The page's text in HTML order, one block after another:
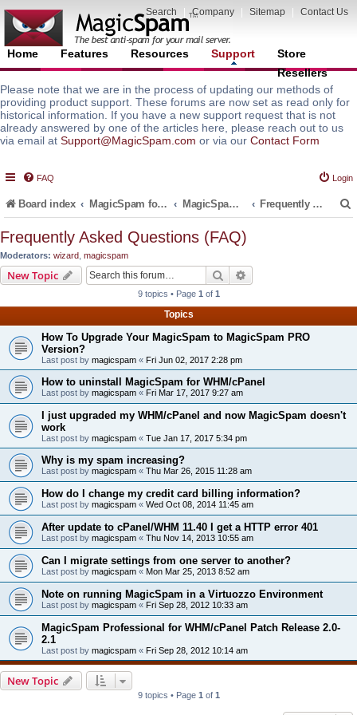
Search Company Sitemap Contact Us
Home Features Resources Support
Store
Resellers
Please note that we are in the process of updating our methods of
providing product support. These forums are now set as read only for
historical information. If you have a new support request that is not
already answered by one of the articles here, please reach out to us
via email at Support@MagicSpam.com or via our Contact Form
FAQ Login
Board index MagicSpam for Email Servers MagicSpam for cPanel WHM Frequently Asked Questions (FAQ)
Frequently Asked Questions (FAQ)
Moderators: wizard magicspam
New Topic Search
9 topics • Page 1 of 1
Topics
How To Upgrade Your MagicSpam to MagicSpam PRO
Version?
Last post by magicspam « Fri Jun 02, 2017 2:28 pm
How to uninstall MagicSpam for WHM/cPanel
Last post by magicspam « Fri Mar 17, 2017 9:27 am
I just upgraded my WHM/cPanel and now MagicSpam doesn't
work
Last post by magicspam « Tue Jan 17, 2017 5:34 pm
Why is my spam increasing?
Last post by magicspam « Thu Mar 26, 2015 11:28 am
How do I change my credit card billing information?
Last post by magicspam « Wed Oct 08, 2014 11:45 am
After update to cPanel/WHM 11.40 I get a HTTP error 401
Last post by magicspam « Thu Nov 14, 2013 10:55 am
Can I migrate settings from one server to another?
Last post by magicspam « Mon Mar 25, 2013 8:52 am
Note on running MagicSpam in a Virtuozzo Environment
Last post by magicspam « Fri Sep 28, 2012 10:33 am
MagicSpam Professional for WHM/cPanel Patch Release 2.0-
2.1
Last post by magicspam « Fri Sep 28, 2012 10:14 am
New Topic
9 topics • Page 1 of 1